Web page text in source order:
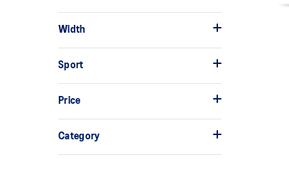
Width
Sport
Price
Category